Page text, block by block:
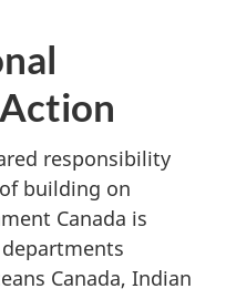
responsibility
building on
Canada is
Canada, Indian